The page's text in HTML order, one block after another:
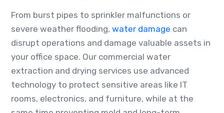
From burst pipes to sprinkler malfunctions or
severe weather flooding, water damage can
disrupt operations and damage valuable assets in
your office space. Our commercial water
extraction and drying services use advanced
technology to protect sensitive areas like IT
rooms, electronics, and furniture, while at the